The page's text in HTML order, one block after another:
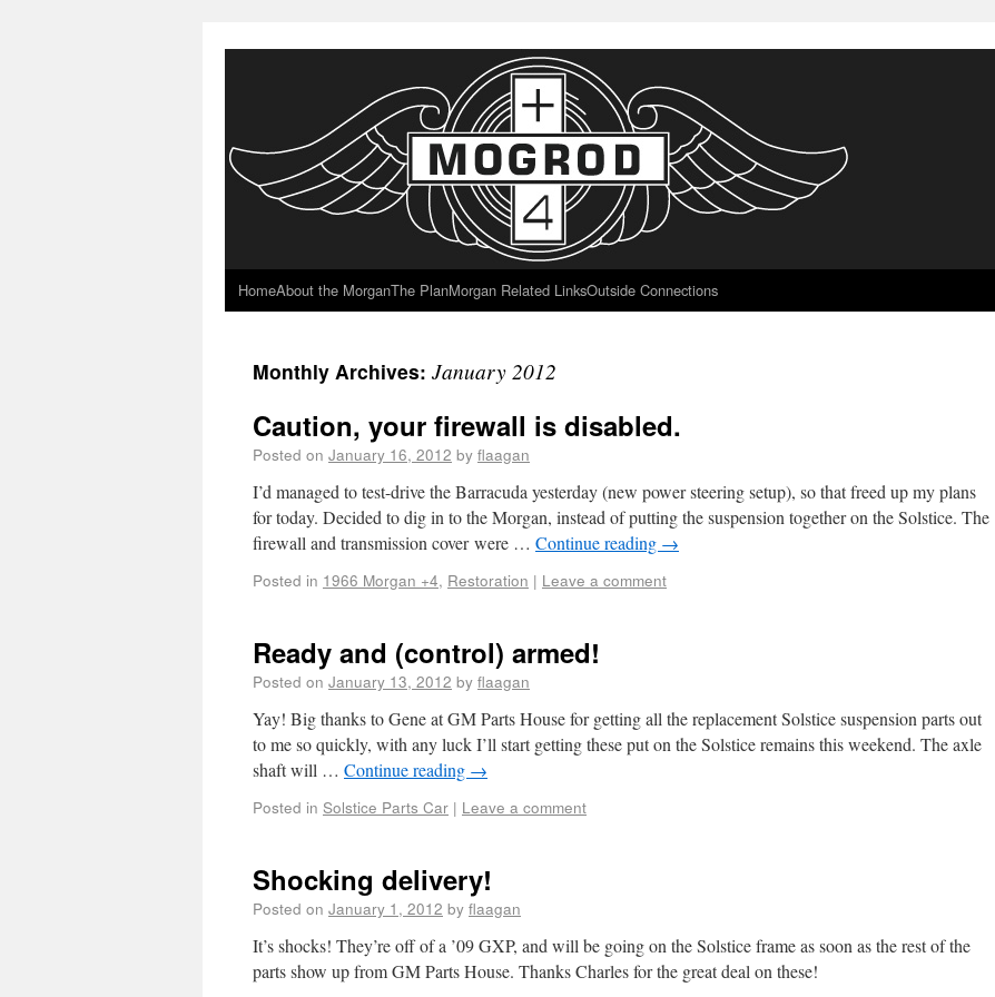
HomeAbout the MorganThe PlanMorgan Related LinksOutside Connections
Monthly Archives: January 2012
Caution, your firewall is disabled.
Posted on January 16, 2012 by flaagan
I’d managed to test-drive the Barracuda yesterday (new power steering setup), so that freed up my plans
for today. Decided to dig in to the Morgan, instead of putting the suspension together on the Solstice. The
firewall and transmission cover were … Continue reading →
Posted in 1966 Morgan +4, Restoration | Leave a comment
Ready and (control) armed!
Posted on January 13, 2012 by flaagan
Yay! Big thanks to Gene at GM Parts House for getting all the replacement Solstice suspension parts out
to me so quickly, with any luck I’ll start getting these put on the Solstice remains this weekend. The axle
shaft will … Continue reading →
Posted in Solstice Parts Car | Leave a comment
Shocking delivery!
Posted on January 1, 2012 by flaagan
It’s shocks! They’re off of a ’09 GXP, and will be going on the Solstice frame as soon as the rest of the
parts show up from GM Parts House. Thanks Charles for the great deal on these!